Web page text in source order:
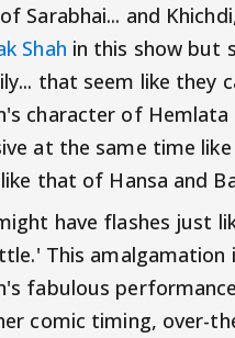
Sarabhai... and
Shah in this show but
that seem like they
character of
at the same time
that of Hansa and
have flashes just
This
fabulous
comic timing, over-